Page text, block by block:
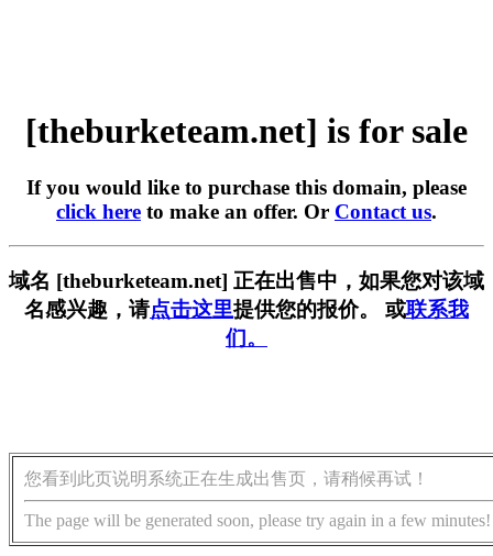
[theburketeam.net] is for sale
If you would like to purchase this domain, please
click here to make an offer. Or Contact us.
域名 [theburketeam.net] 正在出售中，如果您对该域
名感兴趣，请点击这里提供您的报价。 或联系我
们。
您看到此页说明系统正在生成出售页，请稍候再试！
The page will be generated soon, please try again in a few minutes!